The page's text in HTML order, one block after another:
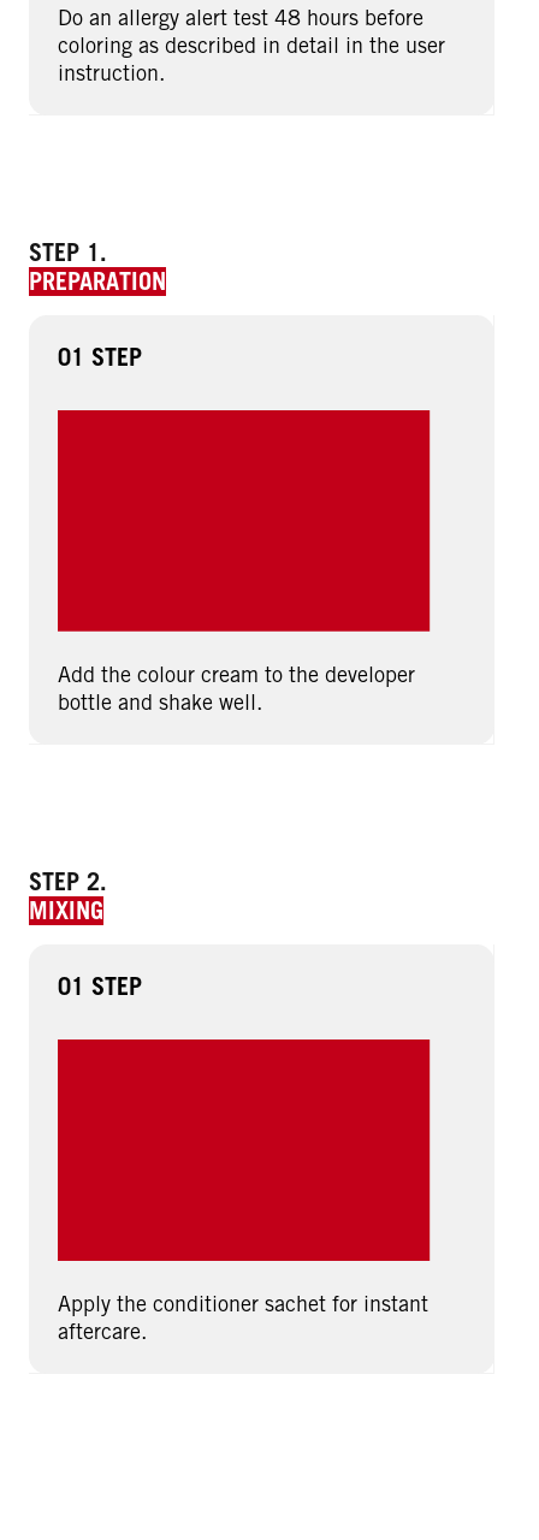
Do an allergy alert test 48 hours before
coloring as described in detail in the user
instruction.
STEP 1.
PREPARATION
01 STEP
Add the colour cream to the developer
bottle and shake well.
STEP 2.
MIXING
01 STEP
Apply the conditioner sachet for instant
aftercare.